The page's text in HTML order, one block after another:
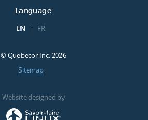
Language
EN FR
© Quebecor Inc. 2026
Sitemap
Website designed by